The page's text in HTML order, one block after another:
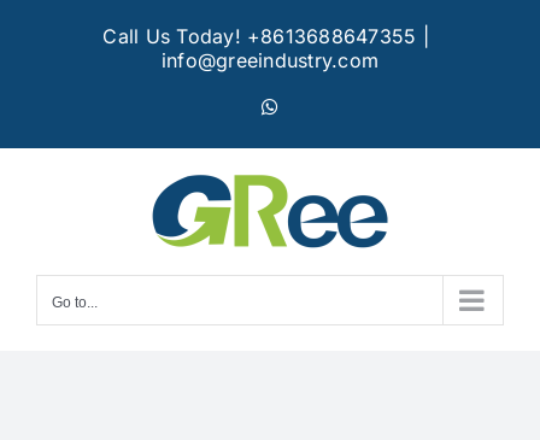
Call Us Today! +8613688647355
info@greeindustry.com
Go to...